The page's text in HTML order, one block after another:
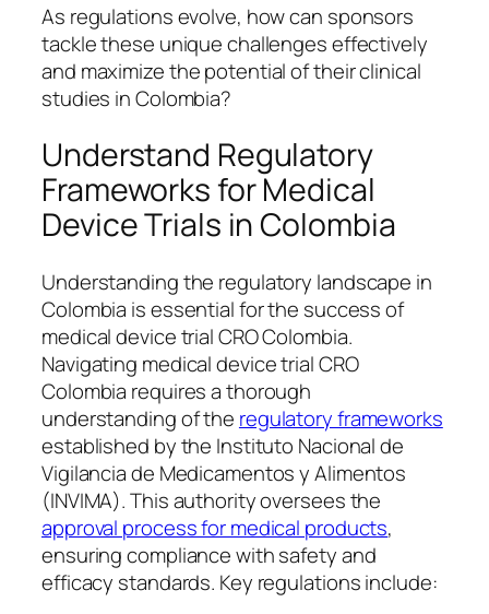
As regulations evolve, how can sponsors
tackle these unique challenges effectively
and maximize the potential of their clinical
studies in Colombia?
Understand Regulatory
Frameworks for Medical
Device Trials in Colombia
Understanding the regulatory landscape in
Colombia is essential for the success of
medical device trial CRO Colombia.
Navigating medical device trial CRO
Colombia requires a thorough
understanding of the regulatory frameworks
established by the Instituto Nacional de
Vigilancia de Medicamentos y Alimentos
(INVIMA). This authority oversees the
approval process for medical products,
ensuring compliance with safety and
efficacy standards. Key regulations include: